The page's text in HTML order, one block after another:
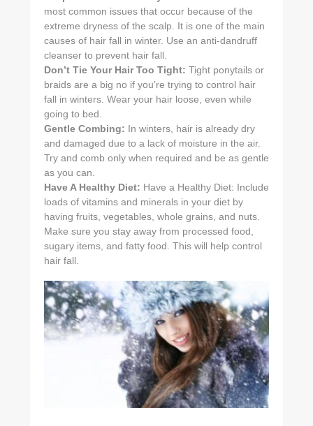
most common issues that occur because of the
extreme dryness of the scalp. It is one of the main
causes of hair fall in winter. Use an anti-dandruff
cleanser to prevent hair fall.
Don’t Tie Your Hair Too Tight: Tight ponytails or
braids are a big no if you’re trying to control hair
fall in winters. Wear your hair loose, even while
going to bed.
Gentle Combing: In winters, hair is already dry
and damaged due to a lack of moisture in the air.
Try and comb only when required and be as gentle
as you can.
Have A Healthy Diet: Have a Healthy Diet: Include
loads of vitamins and minerals in your diet by
having fruits, vegetables, whole grains, and nuts.
Make sure you stay away from processed food,
sugary items, and fatty food. This will help control
hair fall.